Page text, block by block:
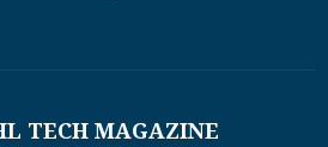
TECH MAGAZINE